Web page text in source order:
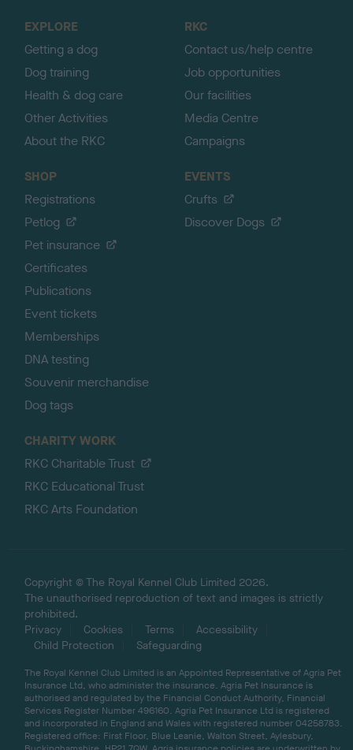
EXPLORE
Getting a dog
Dog training
Health & dog care
Other Activities
About the RKC
RKC
Contact us/help centre
Job opportunities
Our facilities
Media Centre
Campaigns
SHOP
Registrations
Petlog
Pet insurance
Certificates
Publications
Event tickets
Memberships
DNA testing
Souvenir merchandise
Dog tags
EVENTS
Crufts
Discover Dogs
CHARITY WORK
RKC Charitable Trust
RKC Educational Trust
RKC Arts Foundation
Copyright © The Royal Kennel Club Limited 2026.
The unauthorised reproduction of text and images is strictly
prohibited.
Privacy
Cookies Terms
Accessibility
Child Protection
Safeguarding
The Royal Kennel Club Limited is an Appointed Representative of Agria Pet
Insurance Ltd, who administer the insurance. Agria Pet Insurance is
authorised and regulated by the Financial Conduct Authority, Financial
Services Register Number 496160. Agria Pet Insurance Ltd is registered
and incorporated in England and Wales with registered number 04258783.
Registered office: First Floor, Blue Leanie, Walton Street, Aylesbury,